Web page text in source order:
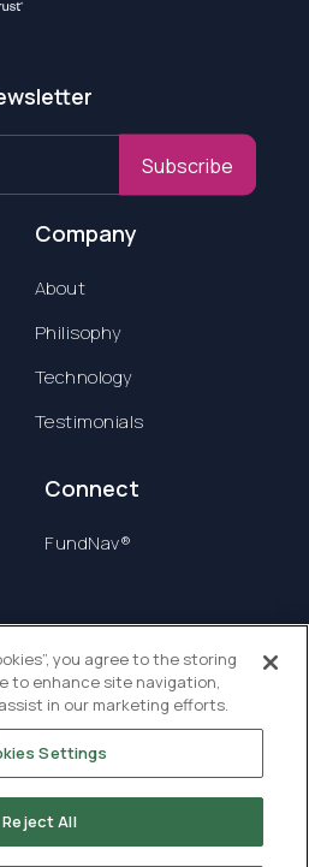
Subscribe
Company
About
Philisophy
Technology
Testimonials
Connect
FundNav®
you agree to the storing
to enhance site navigation,
in our marketing efforts.
Settings
Reject All